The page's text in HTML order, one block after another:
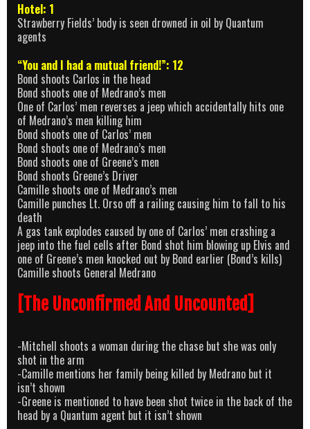
Hotel: 1
Strawberry Fields’ body is seen drowned in oil by Quantum
agents
“You and I had a mutual friend!”: 12
Bond shoots Carlos in the head
Bond shoots one of Medrano’s men
One of Carlos’ men reverses a jeep which accidentally hits one
of Medrano’s men killing him
Bond shoots one of Carlos’ men
Bond shoots one of Medrano’s men
Bond shoots one of Greene’s men
Bond shoots Greene’s Driver
Camille shoots one of Medrano’s men
Camille punches Lt. Orso off a railing causing him to fall to his
death
A gas tank explodes caused by one of Carlos’ men crashing a
jeep into the fuel cells after Bond shot him blowing up Elvis and
one of Greene’s men knocked out by Bond earlier (Bond’s kills)
Camille shoots General Medrano
[The Unconfirmed And Uncounted]
-Mitchell shoots a woman during the chase but she was only
shot in the arm
-Camille mentions her family being killed by Medrano but it
isn’t shown
-Greene is mentioned to have been shot twice in the back of the
head by a Quantum agent but it isn’t shown